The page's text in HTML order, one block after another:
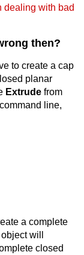
dealing with bad
then?
to create a cap
planar
Extrude from
line,
a complete
will
closed